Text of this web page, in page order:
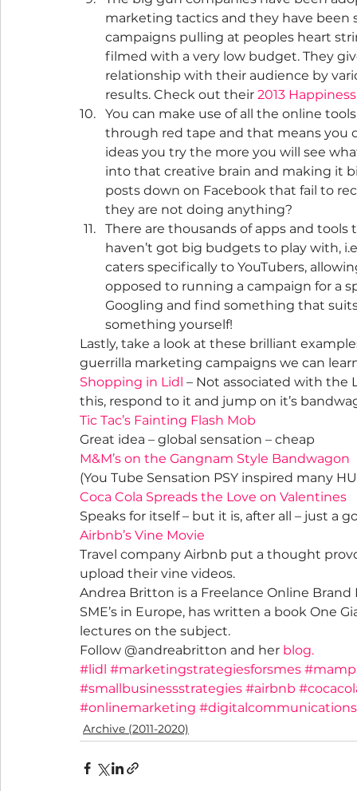
marketing tactics and they have been
campaigns pulling at peoples heart
filmed with a very low budget. They
relationship with their audience by
results. Check out their 2013
You can make use of all the online
through red tape and that means you
ideas you try the more you will see
into that creative brain and making it
posts down on Facebook that fail to
they are not doing anything?
There are thousands of apps and
haven’t got big budgets to play with,
caters specifically to YouTubers,
opposed to running a campaign for a
Googling and find something that
something yourself!
Lastly, take a look at these brilliant
guerrilla marketing campaigns we can
Shopping in Lidl – Not associated with the
this, respond to it and jump on it’s
Tic Tac’s Fainting Flash Mob
Great idea – global sensation – cheap
M&M’s on the Gangnam Style Bandwagon
(You Tube Sensation PSY inspired many
Coca Cola Spreads the Love on Valentines
Speaks for itself – but it is, after all – just a
Airbnb’s Vine Movie
Travel company Airbnb put a thought
upload their vine videos.
Andrea Britton is a Freelance Online
SME’s in Europe, has written a book One
lectures on the subject.
Follow @andreabritton and her blog.
#lidl #marketingstrategiesforsmes
#smallbusinessstrategies #airbnb
#onlinemarketing #digitalcommunications
Archive (2011-2020)